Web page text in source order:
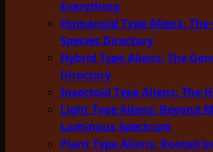
Everything
Humanoid Type Aliens: The
Species Directory
Hybrid Type Aliens: The
Directory
Insectoid Type Aliens: The
Light Type Aliens: Beyond
Luminous Spectrum
Plant Type Aliens: Rooted